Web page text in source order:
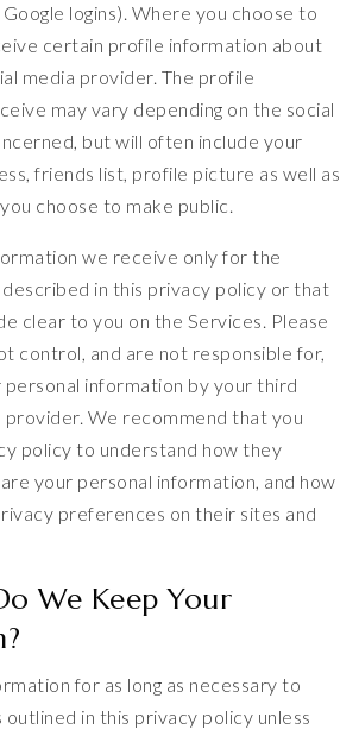
logins). Where you choose to
certain profile information about
media provider. The profile
may vary depending on the social
but will often include your
friends list, profile picture as well as
choose to make public.
we receive only for the
in this privacy policy or that
clear to you on the Services. Please
control, and are not responsible for,
information by your third
provider. We recommend that you
policy to understand how they
your personal information, and how
preferences on their sites and
We Keep Your
for as long as necessary to
in this privacy policy unless